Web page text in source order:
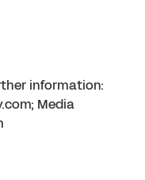
information:
Media